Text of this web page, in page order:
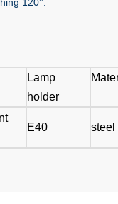
Lamp
holder
E40 steel